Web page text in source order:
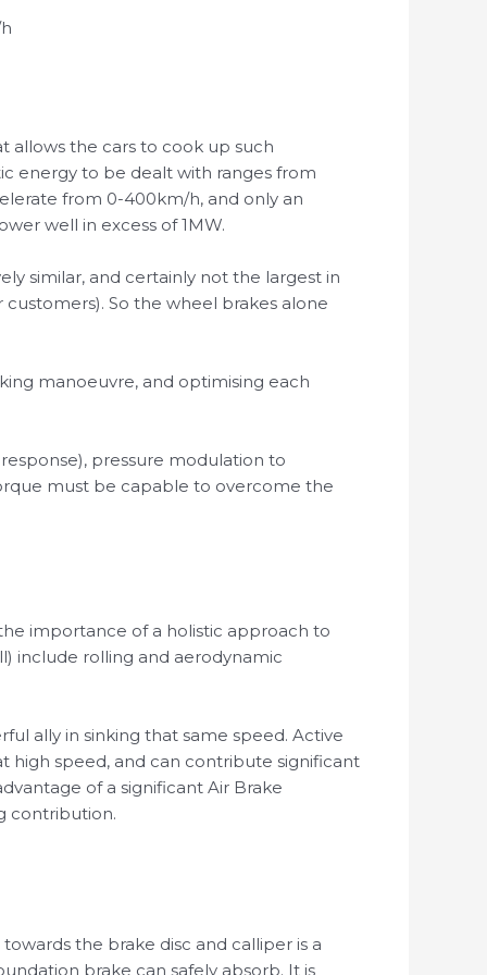
allows the cars to cook up such
energy to be dealt with ranges from
from 0-400km/h, and only an
well in excess of 1MW.
similar, and certainly not the largest in
So the wheel brakes alone
manoeuvre, and optimising each
pressure modulation to
must be capable to overcome the
importance of a holistic approach to
include rolling and aerodynamic
ally in sinking that same speed. Active
high speed, and can contribute significant
of a significant Air Brake
contribution.
the brake disc and calliper is a
brake can safely absorb. It is